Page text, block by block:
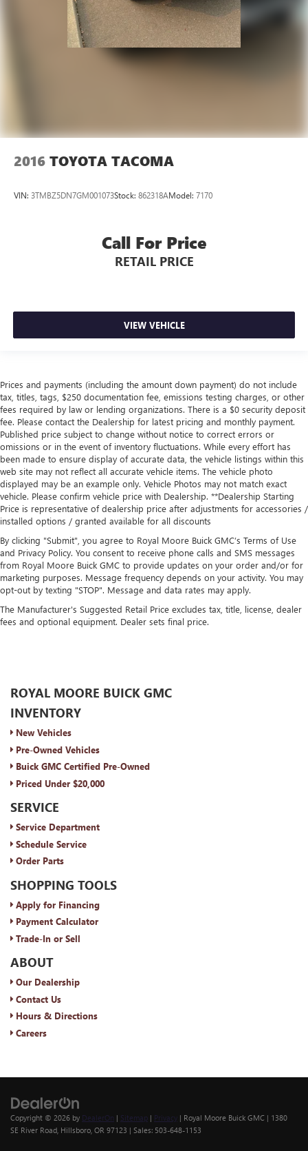
2016 TOYOTA TACOMA
VIN: 3TMBZ5DN7GM001073Stock: 862318AModel: 7170
Call For Price
RETAIL PRICE
VIEW VEHICLE
Prices and payments (including the amount down payment) do not include
tax, titles, tags, $250 documentation fee, emissions testing charges, or other
fees required by law or lending organizations. There is a $0 security deposit
fee. Please contact the Dealership for latest pricing and monthly payment.
Published price subject to change without notice to correct errors or
omissions or in the event of inventory fluctuations. While every effort has
been made to ensure display of accurate data, the vehicle listings within this
web site may not reflect all accurate vehicle items. The vehicle photo
displayed may be an example only. Vehicle Photos may not match exact
vehicle. Please confirm vehicle price with Dealership. **Dealership Starting
Price is representative of dealership price after adjustments for accessories /
installed options / granted available for all discounts
By clicking "Submit", you agree to Royal Moore Buick GMC’s Terms of Use
and Privacy Policy. You consent to receive phone calls and SMS messages
from Royal Moore Buick GMC to provide updates on your order and/or for
marketing purposes. Message frequency depends on your activity. You may
opt-out by texting "STOP". Message and data rates may apply.
The Manufacturer's Suggested Retail Price excludes tax, title, license, dealer
fees and optional equipment. Dealer sets final price.
ROYAL MOORE BUICK GMC
INVENTORY
New Vehicles
Pre-Owned Vehicles
Buick GMC Certified Pre-Owned
Priced Under $20,000
SERVICE
Service Department
Schedule Service
Order Parts
SHOPPING TOOLS
Apply for Financing
Payment Calculator
Trade-In or Sell
ABOUT
Our Dealership
Contact Us
Hours & Directions
Careers
Copyright © 2026 by DealerOn | Sitemap | Privacy | Royal Moore Buick GMC | 1380
SE River Road, Hillsboro, OR 97123 | Sales: 503-648-1153